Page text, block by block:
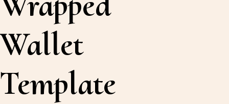
Wallet
Template